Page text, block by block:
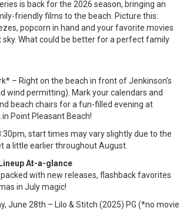
is back for the 2026 season, bringing an
friendly films to the beach. Picture this:
popcorn in hand and your favorite movies
sky. What could be better for a perfect family
– Right on the beach in front of Jenkinson’s
wind permitting). Mark your calendars and
beach chairs for a fun-filled evening at
Point Pleasant Beach!
start times may vary slightly due to the
a little earlier throughout August.
At-a-glance
packed with new releases, flashback favorites
in July magic!
June 28th – Lilo & Stitch (2025) PG (*no movie